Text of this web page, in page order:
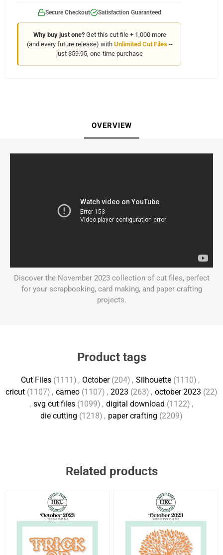
Secure Checkout Satisfaction Guaranteed
Why buy just one?Get this cut file + 1,000 more
(and every future release) with Unlimited Cut Files--
just $59.95, one-time purchase
OVERVIEW
Discover the November 2023 collection of cut files, perfect
for your scrapbooking, card making, and paper crafting
projects.
Product tags
Cut Files (1111) , October (204) , Silhouette (1110) ,
cricut (1107) , cameo (1107) , 2023 (263) , october 2023 (22)
, svg cut files (1099) , digital download (1122) ,
die cutting (1218) , paper crafting (2209)
Related products